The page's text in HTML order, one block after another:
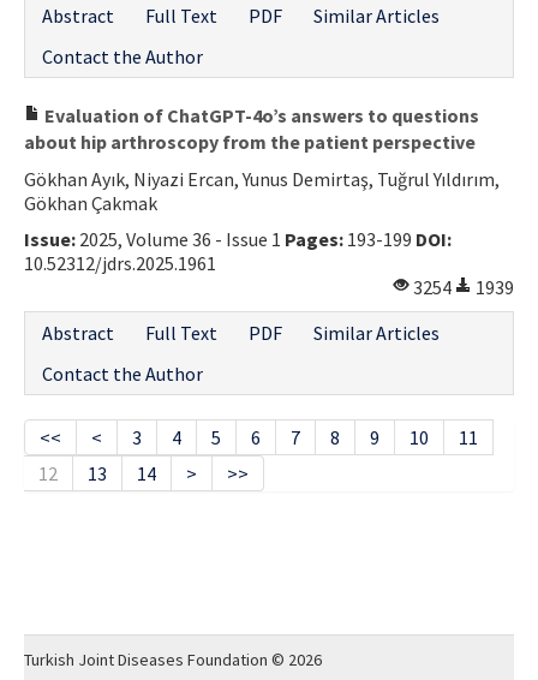
Abstract
Full Text PDF
Similar Articles
Contact the Author
Evaluation of ChatGPT-4o’s answers to questions
about hip arthroscopy from the patient perspective
Gökhan Ayık, Niyazi Ercan, Yunus Demirtaş, Tuğrul Yıldırım,
Gökhan Çakmak
Issue: 2025, Volume 36 - Issue 1 Pages: 193-199 DOI:
10.52312/jdrs.2025.1961
3254
1939
Abstract
Full Text PDF
Similar Articles
Contact the Author
<< < 3 4 5 6 7 8 9 10
11
12
13 14 > >>
Turkish Joint Diseases Foundation © 2026